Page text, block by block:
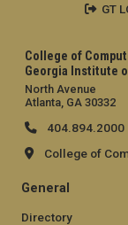
College of
Georgia Institute
North Avenue
Atlanta, GA 30332
404.894.2000
College of
General
Directory
GT